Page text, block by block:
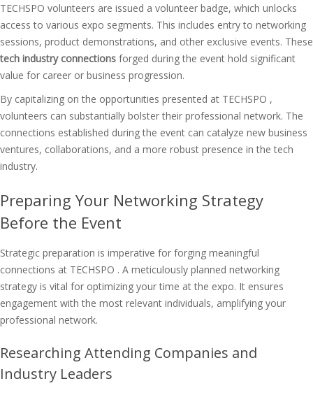
TECHSPO volunteers are issued a volunteer badge, which unlocks
access to various expo segments. This includes entry to networking
sessions, product demonstrations, and other exclusive events. These
tech industry connections forged during the event hold significant
value for career or business progression.
By capitalizing on the opportunities presented at TECHSPO ,
volunteers can substantially bolster their professional network. The
connections established during the event can catalyze new business
ventures, collaborations, and a more robust presence in the tech
industry.
Preparing Your Networking Strategy
Before the Event
Strategic preparation is imperative for forging meaningful
connections at TECHSPO . A meticulously planned networking
strategy is vital for optimizing your time at the expo. It ensures
engagement with the most relevant individuals, amplifying your
professional network.
Researching Attending Companies and
Industry Leaders